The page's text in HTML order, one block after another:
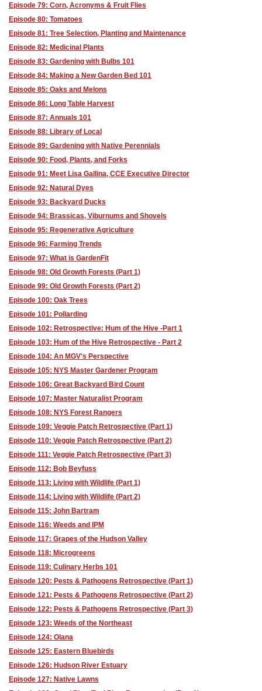
Episode 79: Corn, Acronyms & Fruit Flies
Episode 80: Tomatoes
Episode 81: Tree Selection, Planting and Maintenance
Episode 82: Medicinal Plants
Episode 83: Gardening with Bulbs 101
Episode 84: Making a New Garden Bed 101
Episode 85: Oaks and Melons
Episode 86: Long Table Harvest
Episode 87: Annuals 101
Episode 88: Library of Local
Episode 89: Gardening with Native Perennials
Episode 90: Food, Plants, and Forks
Episode 91: Meet Lisa Gallina, CCE Executive Director
Episode 92: Natural Dyes
Episode 93: Backyard Ducks
Episode 94: Brassicas, Viburnums and Shovels
Episode 95: Regenerative Agriculture
Episode 96: Farming Trends
Episode 97: What is GardenFit
Episode 98: Old Growth Forests (Part 1)
Episode 99: Old Growth Forests (Part 2)
Episode 100: Oak Trees
Episode 101: Pollarding
Episode 102: Retrospective: Hum of the Hive -Part 1
Episode 103: Hum of the Hive Retrospective - Part 2
Episode 104: An MGV's Perspective
Episode 105: NYS Master Gardener Program
Episode 106: Great Backyard Bird Count
Episode 107: Master Naturalist Program
Episode 108: NYS Forest Rangers
Episode 109: Veggie Patch Retrospective (Part 1)
Episode 110: Veggie Patch Retrospective (Part 2)
Episode 111: Veggie Patch Retrospective (Part 3)
Episode 112: Bob Beyfuss
Episode 113: Living with Wildlife (Part 1)
Episode 114: Living with Wildlife (Part 2)
Episode 115: John Bartram
Episode 116: Weeds and IPM
Episode 117: Grapes of the Hudson Valley
Episode 118: Microgreens
Episode 119: Culinary Herbs 101
Episode 120: Pests & Pathogens Retrospective (Part 1)
Episode 121: Pests & Pathogens Retrospective (Part 2)
Episode 122: Pests & Pathogens Retrospective (Part 3)
Episode 123: Weeds of the Northeast
Episode 124: Olana
Episode 125: Eastern Bluebirds
Episode 126: Hudson River Estuary
Episode 127: Native Lawns